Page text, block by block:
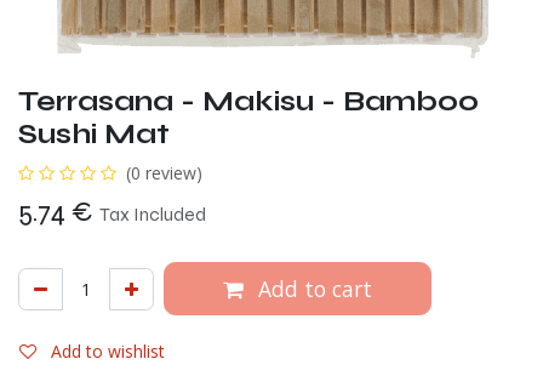
Terrasana - Makisu - Bamboo
Sushi Mat
(0 review)
5.74 € Tax Included
Add to cart
Add to wishlist